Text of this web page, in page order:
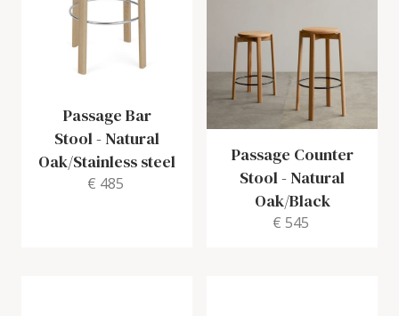
Passage Bar
Stool- Natural
Oak/Stainless steel
€ 485
Passage Counter
Stool- Natural
Oak/Black
€ 545